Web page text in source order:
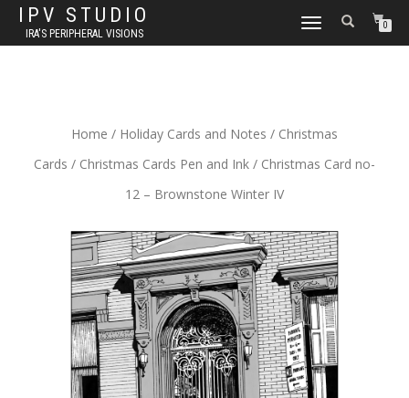
IPV STUDIO
IRA'S PERIPHERAL VISIONS
TOGGLE NAVIGATION0
Home / Holiday Cards and Notes / Christmas
Cards / Christmas Cards Pen and Ink / Christmas Card no-
12 – Brownstone Winter IV